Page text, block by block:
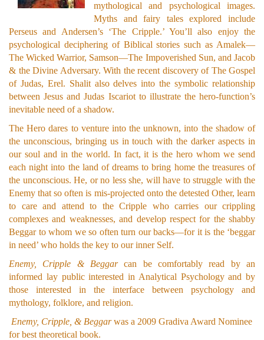
mythological and psychological images.
Myths and fairy tales explored include
Perseus and Andersen’s ‘The Cripple.’ You’ll also enjoy the
psychological deciphering of Biblical stories such as Amalek—
The Wicked Warrior, Samson—The Impoverished Sun, and Jacob
& the Divine Adversary. With the recent discovery of The Gospel
of Judas, Erel. Shalit also delves into the symbolic relationship
between Jesus and Judas Iscariot to illustrate the hero-function’s
inevitable need of a shadow.
The Hero dares to venture into the unknown, into the shadow of
the unconscious, bringing us in touch with the darker aspects in
our soul and in the world. In fact, it is the hero whom we send
each night into the land of dreams to bring home the treasures of
the unconscious. He, or no less she, will have to struggle with the
Enemy that so often is mis-projected onto the detested Other, learn
to care and attend to the Cripple who carries our crippling
complexes and weaknesses, and develop respect for the shabby
Beggar to whom we so often turn our backs—for it is the ‘beggar
in need’ who holds the key to our inner Self.
Enemy, Cripple & Beggarcan be comfortably read by an
informed lay public interested in Analytical Psychology and by
those interested in the interface between psychology and
mythology, folklore, and religion.
Enemy, Cripple, & Beggarwas a 2009 Gradiva Award Nominee
for best theoretical book.